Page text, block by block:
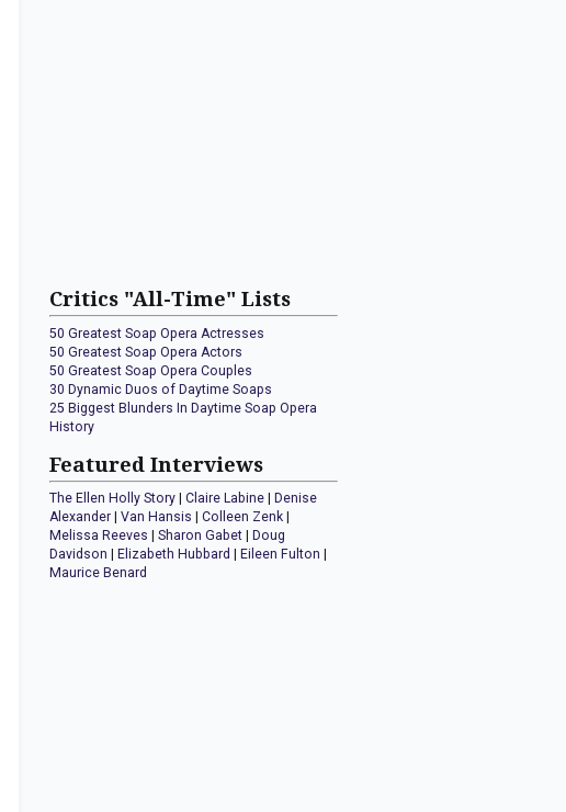
Critics "All-Time" Lists
50 Greatest Soap Opera Actresses
50 Greatest Soap Opera Actors
50 Greatest Soap Opera Couples
30 Dynamic Duos of Daytime Soaps
25 Biggest Blunders In Daytime Soap Opera
History
Featured Interviews
The Ellen Holly Story |Claire Labine |Denise
Alexander |Van Hansis |Colleen Zenk |
Melissa Reeves |Sharon Gabet |Doug
Davidson |Elizabeth Hubbard |Eileen Fulton |
Maurice Benard